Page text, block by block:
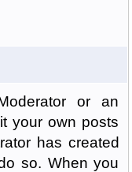
or an
your own posts
has created
so. When you